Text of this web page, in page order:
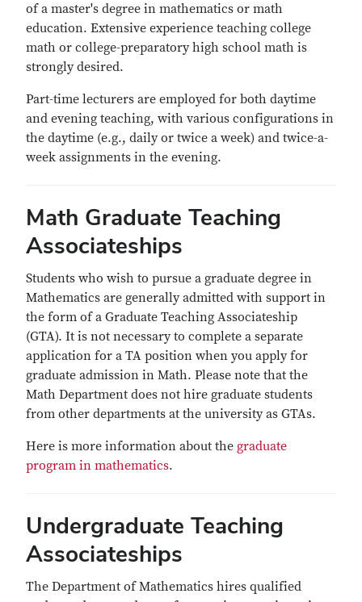
of a master's degree in mathematics or math
education. Extensive experience teaching college
math or college-preparatory high school math is
strongly desired.
Part-time lecturers are employed for both daytime
and evening teaching, with various configurations in
the daytime (e.g., daily or twice a week) and twice-a-
week assignments in the evening.
Math Graduate Teaching
Associateships
Students who wish to pursue a graduate degree in
Mathematics are generally admitted with support in
the form of a Graduate Teaching Associateship
(GTA). It is not necessary to complete a separate
application for a TA position when you apply for
graduate admission in Math. Please note that the
Math Department does not hire graduate students
from other departments at the university as GTAs.
Here is more information about the graduate
program in mathematics.
Undergraduate Teaching
Associateships
The Department of Mathematics hires qualified